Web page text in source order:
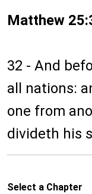
Matthew
32 - And
all nations:
one from
divideth his
Select a Chapter